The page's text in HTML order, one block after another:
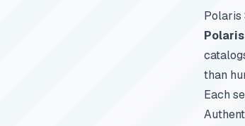
Polaris
than
Each